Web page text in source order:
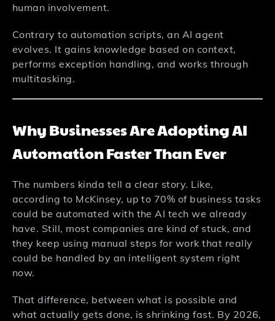
human involvement.
Contrary to automation scripts, an AI agent
evolves. It gains knowledge based on context,
performs exception handling, and works through
multitasking.
Why Businesses Are Adopting AI
Automation Faster Than Ever
The numbers kinda tell a clear story. Like,
according to McKinsey, up to 70% of business tasks
could be automated with the AI tech we already
have. Still, most companies are kind of stuck, and
they keep using manual steps for work that really
could be handled by an intelligent system right
now.
That difference, between what is possible and
what actually gets done, is shrinking fast. By 2026,